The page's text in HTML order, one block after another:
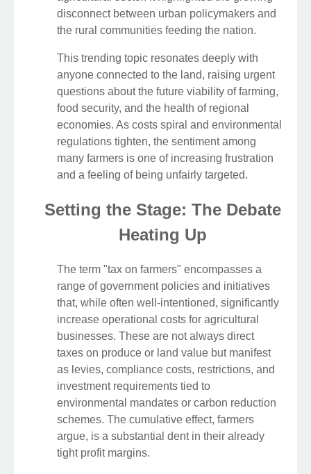
disconnect between urban policymakers and
the rural communities feeding the nation.
This trending topic resonates deeply with
anyone connected to the land, raising urgent
questions about the future viability of farming,
food security, and the health of regional
economies. As costs spiral and environmental
regulations tighten, the sentiment among
many farmers is one of increasing frustration
and a feeling of being unfairly targeted.
Setting the Stage: The Debate
Heating Up
The term "tax on farmers" encompasses a
range of government policies and initiatives
that, while often well-intentioned, significantly
increase operational costs for agricultural
businesses. These are not always direct
taxes on produce or land value but manifest
as levies, compliance costs, restrictions, and
investment requirements tied to
environmental mandates or carbon reduction
schemes. The cumulative effect, farmers
argue, is a substantial dent in their already
tight profit margins.